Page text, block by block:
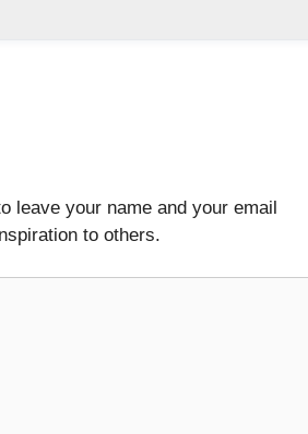
leave your name and your email
to others.